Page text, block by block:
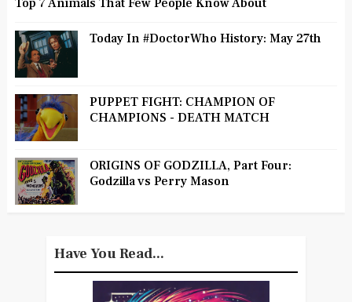
Today In #DoctorWho History: May 27th
PUPPET FIGHT: CHAMPION OF
CHAMPIONS - DEATH MATCH
ORIGINS OF GODZILLA, Part Four:
Godzilla vs Perry Mason
Have You Read...